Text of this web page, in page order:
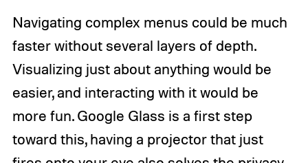
Navigating complex menus could be much
faster without several layers of depth.
Visualizing just about anything would be
easier, and interacting with it would be
more fun. Google Glass is a first step
toward this, having a projector that just